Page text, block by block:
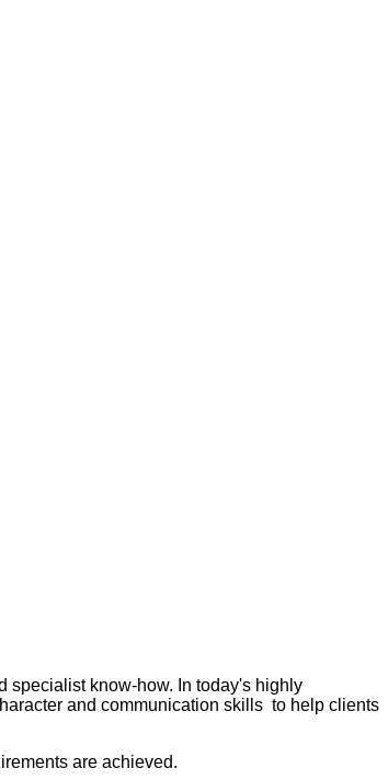
specialist know-how. In today's highly
and communication skills to help clients
are achieved.